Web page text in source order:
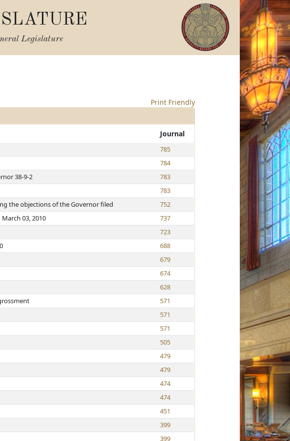
Legislature
Print Friendly
Journal
785
784
38-9-2
783
783
the objections of the Governor filed
752
03, 2010
737
723
688
679
674
628
571
571
571
505
479
479
474
474
451
399
399